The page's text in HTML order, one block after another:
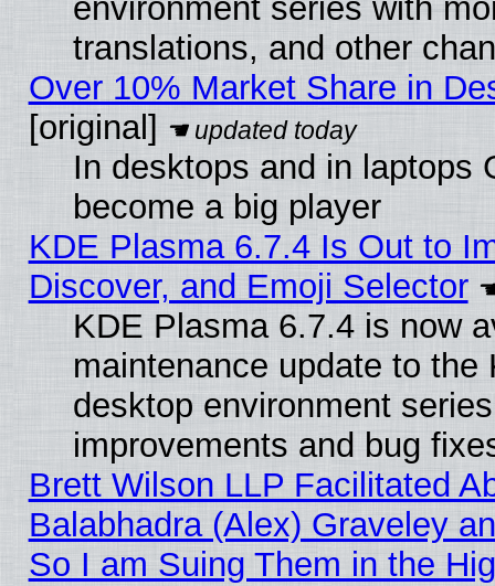
environment series with
translations, and other
Over 10% Market Share in
[original]
In desktops and in laptops
become a big player
KDE Plasma 6.7.4 Is Out to
Discover, and Emoji Selector
KDE Plasma 6.7.4 is now
maintenance update to the
desktop environment
improvements and bug
Brett Wilson LLP Facilitated
Balabhadra (Alex) Graveley
So I am Suing Them in the